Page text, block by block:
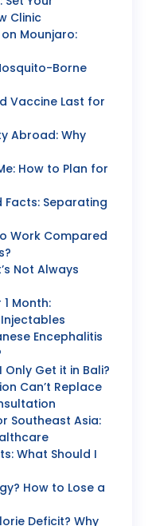
Clinic
on Mounjaro:
Borne
Vaccine Last for
Abroad: Why
How to Plan for
Facts: Separating
Work Compared
Not Always
Month:
Encephalitis
Get it in Bali?
Can’t Replace
Southeast Asia:
What Should I
How to Lose a
Deficit? Why